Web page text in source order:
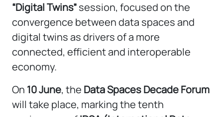
“Digital Twins”session, focused on the
convergence between data spaces and
digital twins as drivers of a more
connected, efficient and interoperable
economy.
On 10 June, the Data Spaces Decade Forum
will take place, marking the tenth